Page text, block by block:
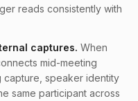
reads consistently with
captures. When
mid-meeting
capture, speaker identity
same participant across